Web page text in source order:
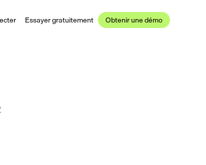
Essayer gratuitement Obtenir une démo